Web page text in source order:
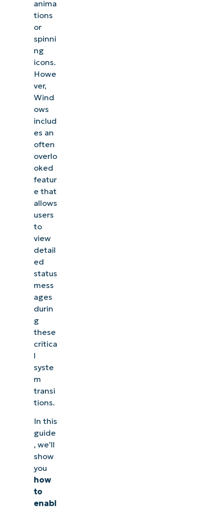
anima
tions
or
spinni
ng
icons.
Howe
ver,
Wind
ows
includ
es an
often
overlo
oked
featur
e that
allows
users
to
view
detail
ed
status
mess
ages
durin
g
these
critica
l
syste
m
transi
tions.
In this
guide
, we’ll
show
you
how
to
enabl